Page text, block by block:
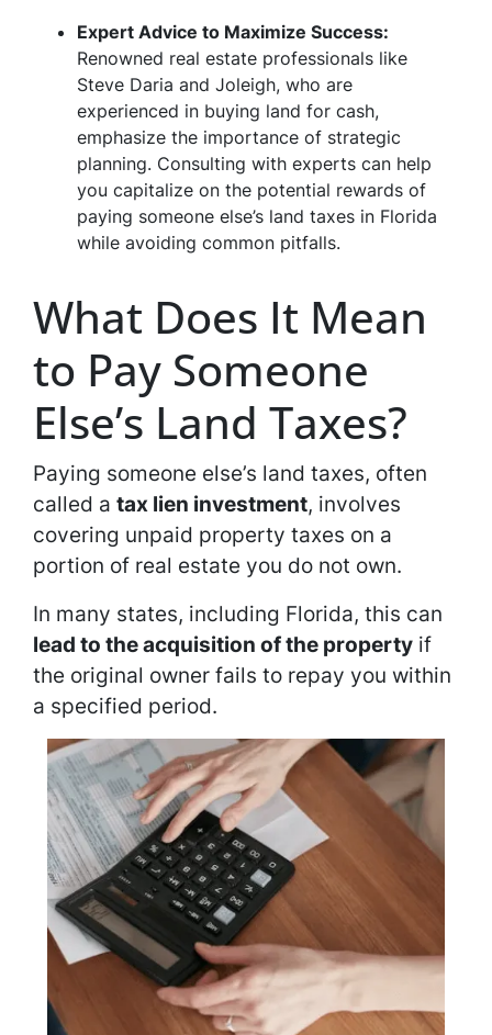
Expert Advice to Maximize Success:
Renowned real estate professionals like
Steve Daria and Joleigh, who are
experienced in buying land for cash,
emphasize the importance of strategic
planning. Consulting with experts can help
you capitalize on the potential rewards of
paying someone else’s land taxes in Florida
while avoiding common pitfalls.
What Does It Mean
to Pay Someone
Else’s Land Taxes?
Paying someone else’s land taxes, often
called a tax lien investment, involves
covering unpaid property taxes on a
portion of real estate you do not own.
In many states, including Florida, this can
lead to the acquisition of the property if
the original owner fails to repay you within
a specified period.